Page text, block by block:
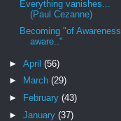
Everything vanishes...
(Paul Cezanne)
Becoming "of Awareness
aware.."
► April (56)
►
March (29)
►
February (43)
► January (37)